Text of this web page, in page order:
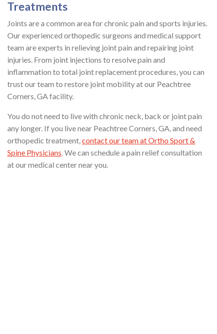
Treatments
Joints are a common area for chronic pain and sports injuries.
Our experienced orthopedic surgeons and medical support
team are experts in relieving joint pain and repairing joint
injuries. From joint injections to resolve pain and
inflammation to total joint replacement procedures, you can
trust our team to restore joint mobility at our Peachtree
Corners, GA facility.
You do not need to live with chronic neck, back or joint pain
any longer. If you live near Peachtree Corners, GA, and need
orthopedic treatment,contact our team at Ortho Sport &
Spine Physicians. We can schedule a pain relief consultation
at our medical center near you.